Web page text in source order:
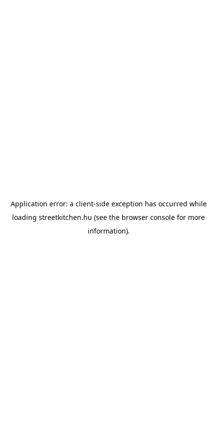
Application error: a client-side exception has occurred while
loading streetkitchen.hu (see the browser console for more
information).